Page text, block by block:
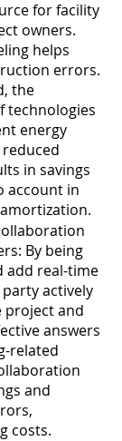
for facility
owners.
helps
errors.
the
technologies
energy
in savings
account in
By being
add real-time
actively
project and
answers
related
and
costs.